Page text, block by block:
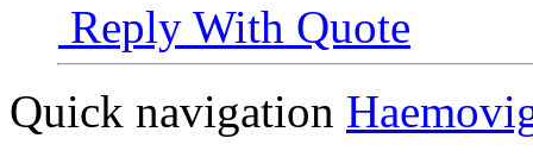
Reply With Quote
Quick navigation